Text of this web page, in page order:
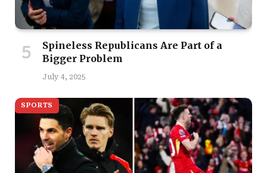
Spineless Republicans Are Part of a
Bigger Problem
July 4, 2025
SPORTS